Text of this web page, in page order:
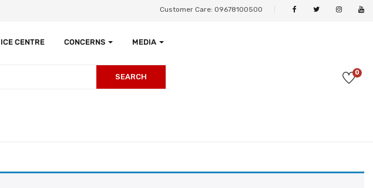
Customer Care: 09678100500
CENTRE CONCERNS MEDIA
SEARCH 0